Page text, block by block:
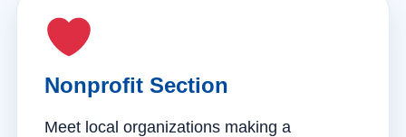
Nonprofit Section
Meet local organizations making a